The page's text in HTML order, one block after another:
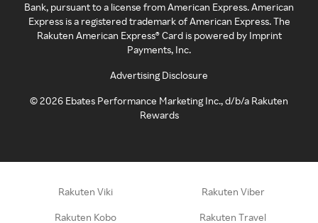
Bank, pursuant to a license from American Express. American
Express is a registered trademark of American Express. The
Rakuten American Express® Card is powered by Imprint
Payments, Inc.
Advertising Disclosure
©2026 Ebates Performance Marketing Inc., d/b/a Rakuten
Rewards
Rakuten Viki Rakuten Viber
Rakuten Kobo Rakuten Travel